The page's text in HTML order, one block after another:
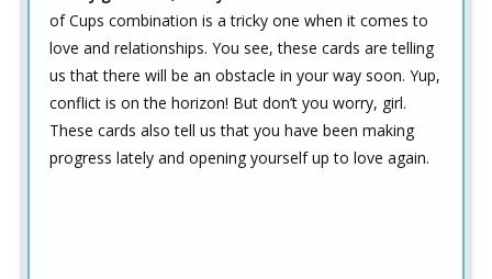
of Cups combination is a tricky one when it comes to
love and relationships. You see, these cards are telling
us that there will be an obstacle in your way soon. Yup,
conflict is on the horizon! But don’t you worry, girl.
These cards also tell us that you have been making
progress lately and opening yourself up to love again.